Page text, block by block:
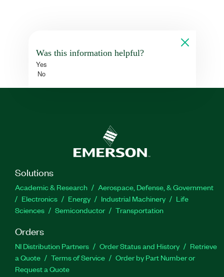
Was this information helpful?
Yes
No
Solutions
Academic & Research
Aerospace, Defense, & Government
Electronics
Energy Industrial Machinery
Life
Sciences
Semiconductor Transportation
Orders
NI Distribution Partners Order Status and History
Retrieve
a Quote
Terms of Service
Order by Part Number or
Request a Quote